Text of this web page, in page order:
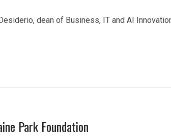
dean of Business, IT and AI
Park Foundation